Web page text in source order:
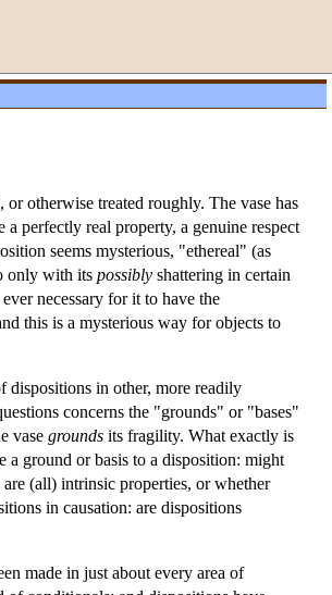
otherwise treated roughly. The vase has
perfectly real property, a genuine respect
seems mysterious, "ethereal" (as
only with its possibly shattering in certain
necessary for it to have the
this is a mysterious way for objects to
dispositions in other, more readily
concerns the "grounds" or "bases"
vase grounds its fragility. What exactly is
a ground or basis to a disposition: might
(all) intrinsic properties, or whether
in causation: are dispositions
made in just about every area of